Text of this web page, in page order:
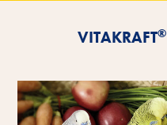
VITAKRAFT®